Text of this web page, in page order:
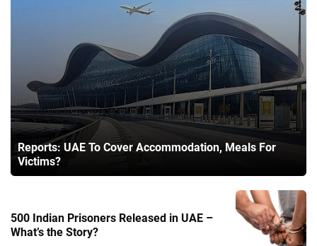
Reports: UAE To Cover Accommodation, Meals For
Victims?
500 Indian Prisoners Released in UAE –
What’s the Story?